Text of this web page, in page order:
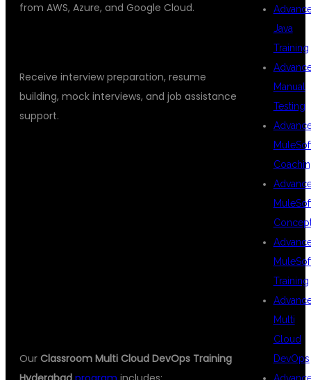
from AWS, Azure, and Google Cloud.
Receive interview preparation, resume
building, mock interviews, and job assistance
support.
Our Classroom Multi Cloud DevOps Training
Java
Training
Manual
Testing
Training
Multi
Cloud
DevOps